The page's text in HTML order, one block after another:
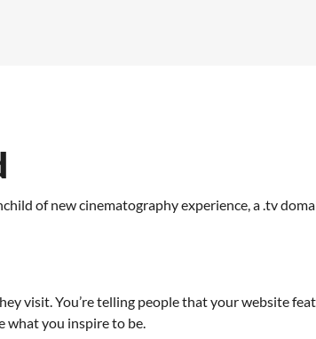
of new cinematography experience, a .tv
visit. You’re telling people that your website
what you inspire to be.